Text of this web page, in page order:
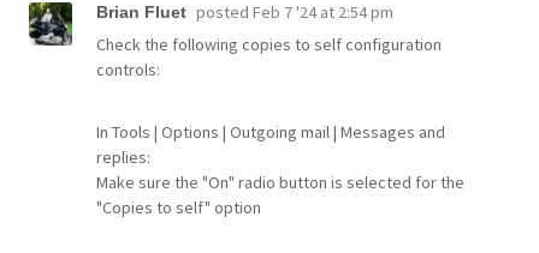
Brian Fluet posted Feb 7 '24 at 2:54 pm
Check the following copies to self configuration
controls:
In Tools | Options | Outgoing mail | Messages and
replies:
Make sure the "On" radio button is selected for the
"Copies to self" option